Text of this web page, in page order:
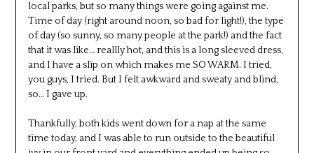
local parks, but so many things were going against me.
Time of day (right around noon, so bad for light!), the type
of day (so sunny, so many people at the park!) and the fact
that it was like… reallly hot, and this is a long sleeved dress,
and I have a slip on which makes me SO WARM. I tried,
you guys, I tried. But I felt awkward and sweaty and blind,
so… I gave up.
Thankfully, both kids went down for a nap at the same
time today, and I was able to run outside to the beautiful